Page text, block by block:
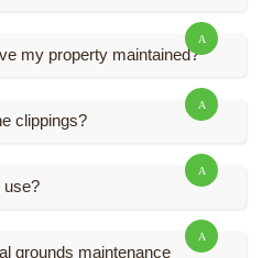
my property maintained?
clippings?
use?
grounds maintenance